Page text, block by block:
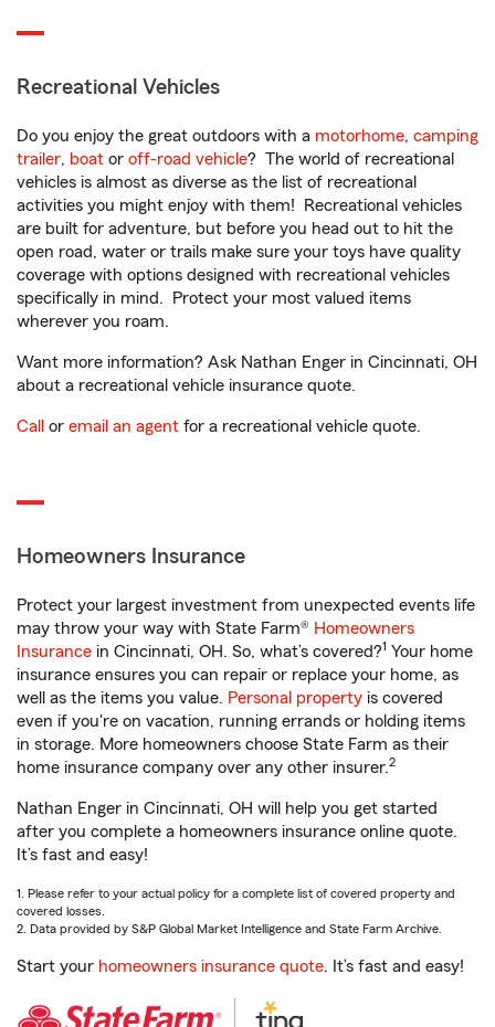
Recreational Vehicles
Do you enjoy the great outdoors with a motorhome, camping
trailer, boat or off-road vehicle? The world of recreational
vehicles is almost as diverse as the list of recreational
activities you might enjoy with them! Recreational vehicles
are built for adventure, but before you head out to hit the
open road, water or trails make sure your toys have quality
coverage with options designed with recreational vehicles
specifically in mind. Protect your most valued items
wherever you roam.
Want more information? Ask Nathan Enger in Cincinnati, OH
about a recreational vehicle insurance quote.
Call or email an agent for a recreational vehicle quote.
Homeowners Insurance
Protect your largest investment from unexpected events life
may throw your way with State Farm® Homeowners
Insurance in Cincinnati, OH. So, what’s covered?1 Your home
insurance ensures you can repair or replace your home, as
well as the items you value. Personal property is covered
even if you're on vacation, running errands or holding items
in storage. More homeowners choose State Farm as their
home insurance company over any other insurer.2
Nathan Enger in Cincinnati, OH will help you get started
after you complete a homeowners insurance online quote.
It’s fast and easy!
1. Please refer to your actual policy for a complete list of covered property and
covered losses.
2. Data provided by S&P Global Market Intelligence and State Farm Archive.
Start your homeowners insurance quote. It’s fast and easy!